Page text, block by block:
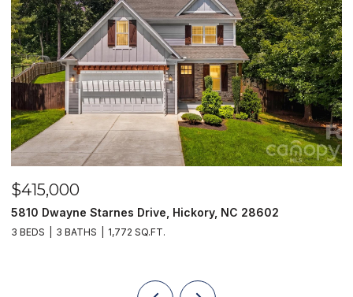
$415,000
5810 Dwayne Starnes Drive, Hickory, NC 28602
3 BEDS 3 BATHS 1,772 SQ.FT.